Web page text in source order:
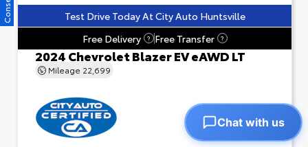
Test Drive Today At City Auto Huntsville
Free Delivery
? Free Transfer ?
2024 Chevrolet Blazer EV eAWD LT
Mileage 22,699
Chat with us